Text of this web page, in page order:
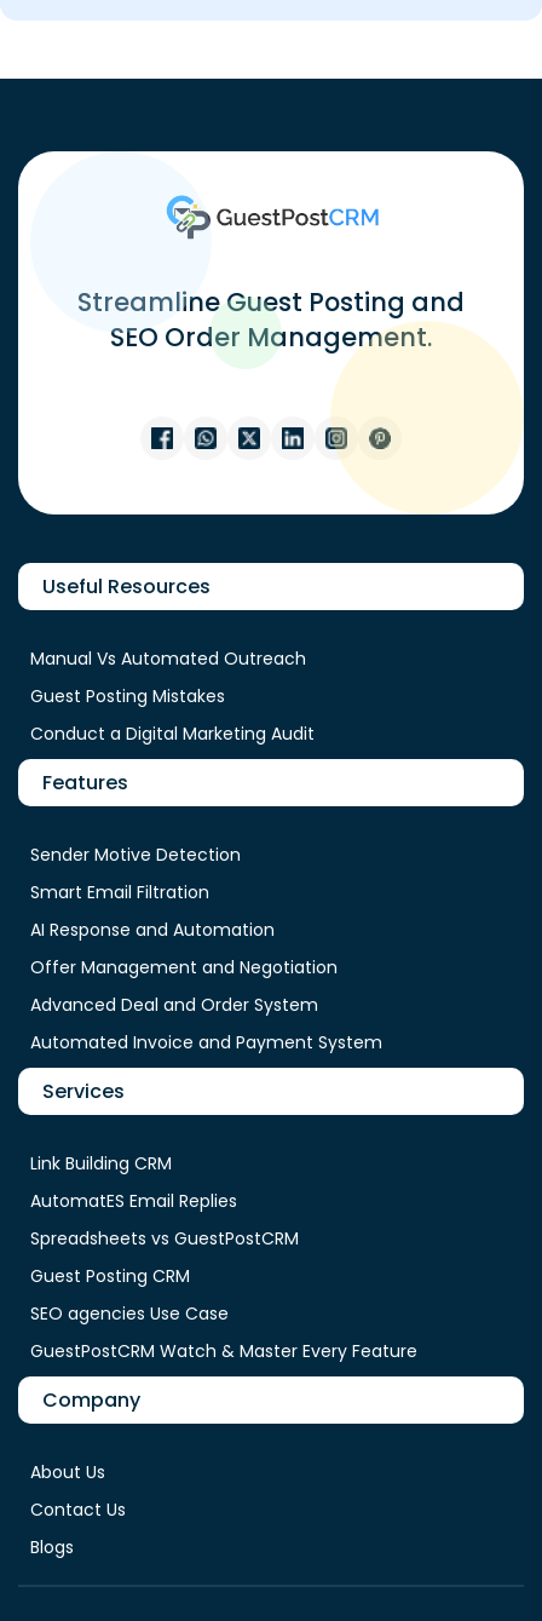
Streamline Guest Posting and
SEO Order Management.
Useful Resources
Manual Vs Automated Outreach
Guest Posting Mistakes
Conduct a Digital Marketing Audit
Features
Sender Motive Detection
Smart Email Filtration
AI Response and Automation
Offer Management and Negotiation
Advanced Deal and Order System
Automated Invoice and Payment System
Services
Link Building CRM
AutomatES Email Replies
Spreadsheets vs GuestPostCRM
Guest Posting CRM
SEO agencies Use Case
GuestPostCRM Watch & Master Every Feature
Company
About Us
Contact Us
Blogs